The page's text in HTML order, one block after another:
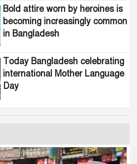
Bold attire worn by heroines is
becoming increasingly common
in Bangladesh
Today Bangladesh celebrating
international Mother Language
Day